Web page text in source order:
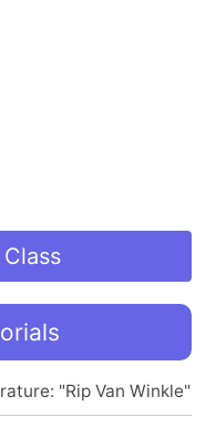
"Rip Van Winkle"